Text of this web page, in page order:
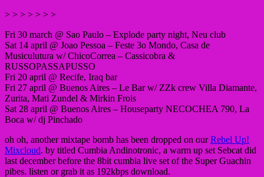
> > > > > > >
Fri 30 march @ Sao Paulo – Explode party night, Neu club
Sat 14 april @ Joao Pessoa – Feste 3o Mondo, Casa de
Musiculutura w/ ChicoCorrea – Cassicobra &
RUSSOPASSAPUSSO
Fri 20 april @ Recife, Iraq bar
Fri 27 april @ Buenos Aires – Le Bar w/ ZZk crew Villa Diamante,
Zurita, Mati Zundel & Mirkin Frois
Sat 28 april @ Buenos Aires – Houseparty NECOCHEA 790, La
Boca w/ dj Pinchado
oh oh, another mixtape bomb has been dropped on ourRebel Up!
Mixcloud. by titled Cumbia Andinotronic, a warm up set Sebcat did
last december before the 8bit cumbia live set of the Super Guachin
pibes. listen or grab it as 192kbps download.